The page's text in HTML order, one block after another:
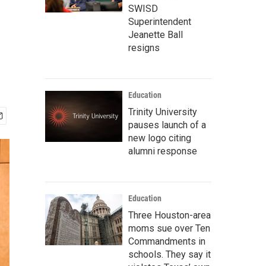
SWISD
Superintendent
Jeanette Ball
resigns
Education
Trinity University
pauses launch of a
new logo citing
alumni response
Education
Three Houston-area
moms sue over Ten
Commandments in
schools. They say it